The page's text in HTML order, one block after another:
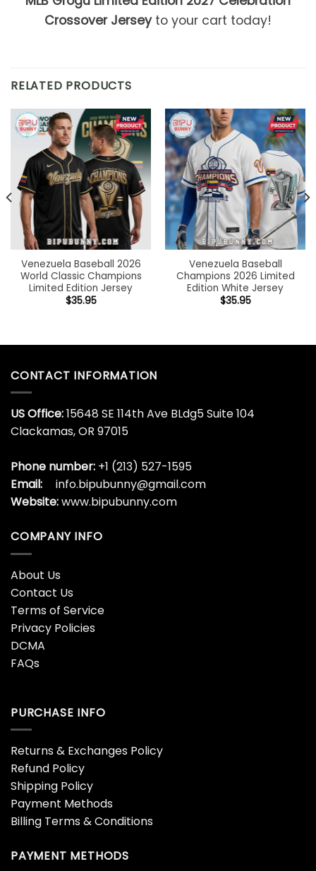
Crossover Jerseyto your cart today!
RELATED PRODUCTS
Venezuela Baseball 2026
World Classic Champions
Limited Edition Jersey
$35.95
Venezuela Baseball
Champions 2026 Limited
Edition White Jersey
$35.95
CONTACT INFORMATION
US Office:15648 SE 114th Ave BLdg5 Suite 104
Clackamas, OR 97015
Phone number: +1 (213) 527-1595
Email:
info.bipubunny@gmail.com
Website:www.bipubunny.com
COMPANY INFO
About Us
Contact Us
Terms of Service
Privacy Policies
DCMA
FAQs
PURCHASE INFO
Returns & Exchanges Policy
Refund Policy
Shipping Policy
Payment Methods
Billing Terms & Conditions
PAYMENT METHODS